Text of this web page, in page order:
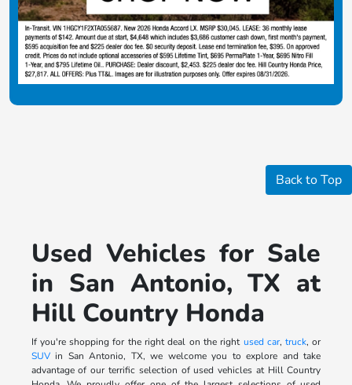
Back to Top
Used Vehicles for Sale
in San Antonio, TX at
Hill Country Honda
If you're shopping for the right deal on the right used car,truck, or
SUVin San Antonio, TX, we welcome you to explore and take
advantage of our terrific selection of used vehicles at Hill Country